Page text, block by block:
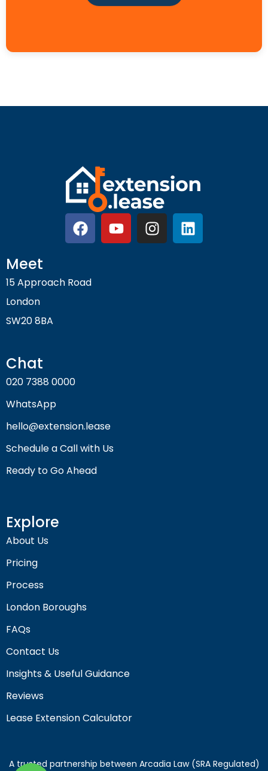
Meet
15 Approach Road
London
SW20 8BA
Chat
020 7388 0000
WhatsApp
hello@extension.lease
Schedule a Call with Us
Ready to Go Ahead
Explore
About Us
Pricing
Process
London Boroughs
FAQs
Contact Us
Insights & Useful Guidance
Reviews
Lease Extension Calculator
A trusted partnership between Arcadia Law (SRA Regulated)